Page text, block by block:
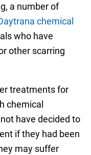
a number of
chemical
who have
other scarring
treatments for
chemical
have decided to
if they had been
may suffer